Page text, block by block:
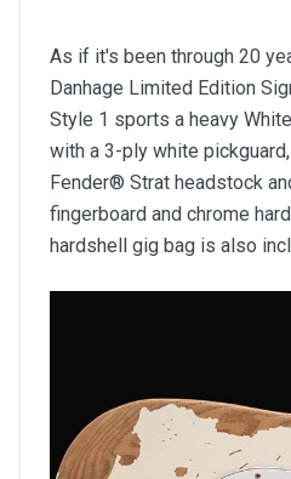
As if it's been through 20
Danhage Limited Edition
Style 1 sports a heavy
with a 3-ply white
Fender® Strat headstock
fingerboard and chrome
hardshell gig bag is also